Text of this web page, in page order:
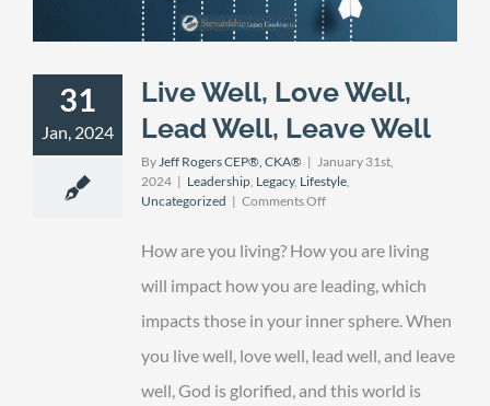
31
Jan, 2024
Live Well, Love Well,
Lead Well, Leave Well
By Jeff Rogers CEP®, CKA® | January 31st,
2024 | Leadership Legacy, Lifestyle
Uncategorized | Comments Offon
Love
Well,
Lead
Well,
Well
How are you living? How you are living
will impact how you are leading, which
impacts those in your inner sphere. When
you live well, love well, lead well, and leave
well, God is glorified, and this world is